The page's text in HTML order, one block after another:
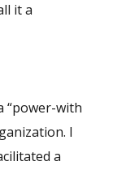
it a
“power-with
I
a